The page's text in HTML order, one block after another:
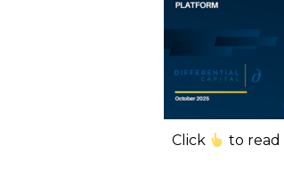
Click to